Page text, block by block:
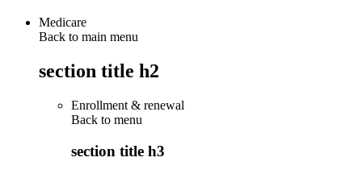
Medicare
Back to main menu
section title h2
Enrollment & renewal
Back to menu
section title h3